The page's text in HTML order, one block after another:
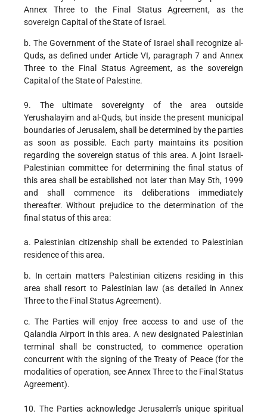
Annex Three to the Final Status Agreement, as the
sovereign Capital of the State of Israel.
b. The Government of the State of Israel shall recognize al-
Quds, as defined under Article VI, paragraph 7 and Annex
Three to the Final Status Agreement, as the sovereign
Capital of the State of Palestine.
9. The ultimate sovereignty of the area outside
Yerushalayim and al-Quds, but inside the present municipal
boundaries of Jerusalem, shall be determined by the parties
as soon as possible. Each party maintains its position
regarding the sovereign status of this area. A joint Israeli-
Palestinian committee for determining the final status of
this area shall be established not later than May 5th, 1999
and shall commence its deliberations immediately
thereafter. Without prejudice to the determination of the
final status of this area:
a. Palestinian citizenship shall be extended to Palestinian
residence of this area.
b. In certain matters Palestinian citizens residing in this
area shall resort to Palestinian law (as detailed in Annex
Three to the Final Status Agreement).
c. The Parties will enjoy free access to and use of the
Qalandia Airport in this area. A new designated Palestinian
terminal shall be constructed, to commence operation
concurrent with the signing of the Treaty of Peace (for the
modalities of operation, see Annex Three to the Final Status
Agreement).
10. The Parties acknowledge Jerusalem's unique spiritual